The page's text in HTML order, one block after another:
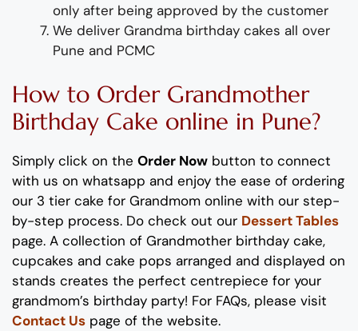
only after being approved by the customer
We deliver Grandma birthday cakes all over
Pune and PCMC
How to Order Grandmother
Birthday Cake online in Pune?
Simply click on the Order Now button to connect
with us on whatsapp and enjoy the ease of ordering
our 3 tier cake for Grandmom online with our step-
by-step process. Do check out our Dessert Tables
page. A collection of Grandmother birthday cake,
cupcakes and cake pops arranged and displayed on
stands creates the perfect centrepiece for your
grandmom’s birthday party! For FAQs, please visit
Contact Us page of the website.